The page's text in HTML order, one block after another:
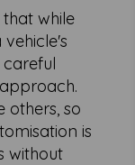
while
others, so
is
without